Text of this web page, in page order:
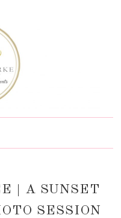
| A SUNSET
SESSION